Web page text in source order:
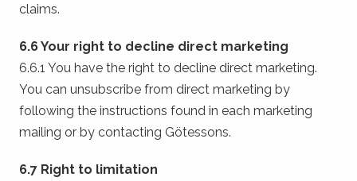
claims.
6.6 Your right to decline direct marketing
6.6.1 You have the right to decline direct marketing.
You can unsubscribe from direct marketing by
following the instructions found in each marketing
mailing or by contacting Götessons.
6.7 Right to limitation